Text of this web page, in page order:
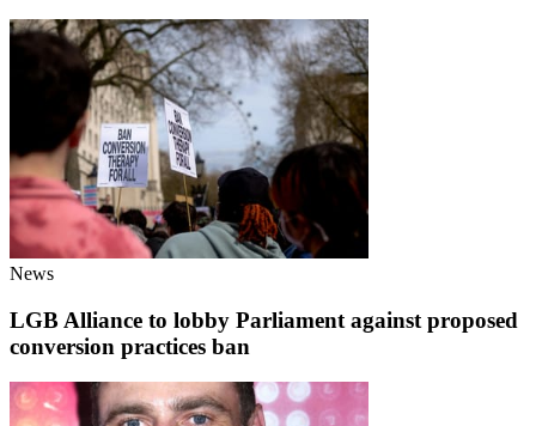
News
LGB Alliance to lobby Parliament against proposed
conversion practices ban